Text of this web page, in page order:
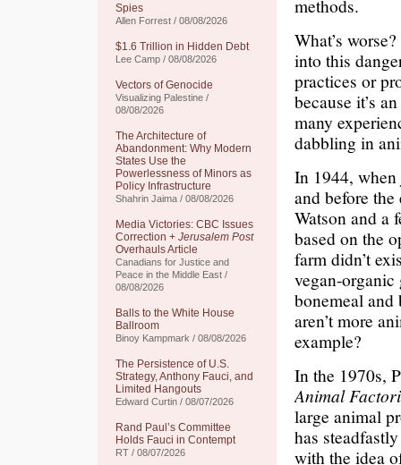
Spies
Allen Forrest / 08/08/2026
$1.6 Trillion in Hidden Debt
Lee Camp / 08/08/2026
Vectors of Genocide
Visualizing Palestine /
08/08/2026
The Architecture of
Abandonment: Why Modern
States Use the
Powerlessness of Minors as
Policy Infrastructure
Shahrin Jaima / 08/08/2026
Media Victories: CBC Issues
Correction + Jerusalem Post
Overhauls Article
Canadians for Justice and
Peace in the Middle East /
08/08/2026
Balls to the White House
Ballroom
Binoy Kampmark / 08/08/2026
The Persistence of U.S.
Strategy, Anthony Fauci, and
Limited Hangouts
Edward Curtin / 08/07/2026
Rand Paul’s Committee
Holds Fauci in Contempt
RT / 08/07/2026
methods.
What’s
into this
practices or
because it’s
many
dabbling in
In 1944,
and before
Watson and a
based on the
farm didn’t
vegan-
bonemeal
aren’t more
example?
In the 1970s,
Animal
large animal
has
with the idea